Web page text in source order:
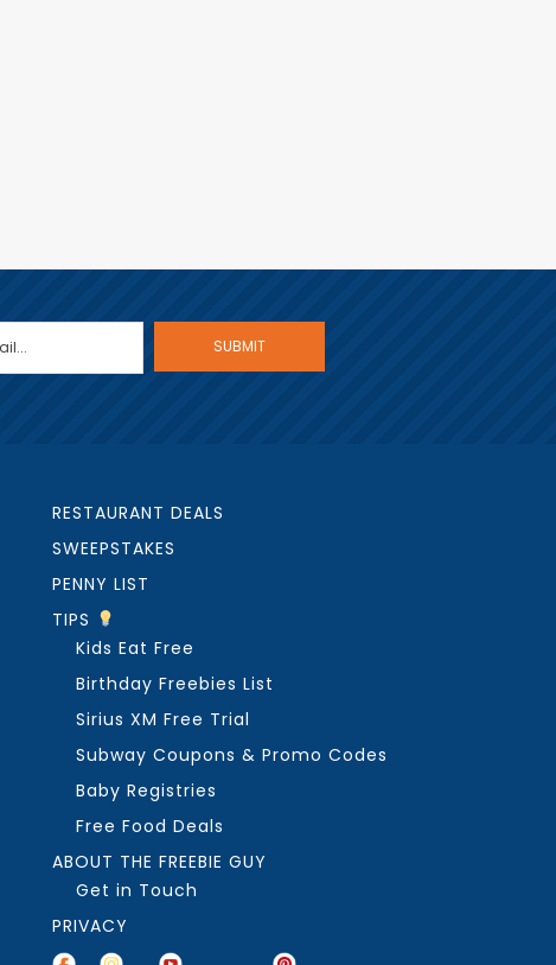
RESTAURANT DEALS
SWEEPSTAKES
PENNY LIST
TIPS
Kids Eat Free
Birthday Freebies List
Sirius XM Free Trial
Subway Coupons & Promo Codes
Baby Registries
Free Food Deals
ABOUT THE FREEBIE GUY
Get in Touch
PRIVACY